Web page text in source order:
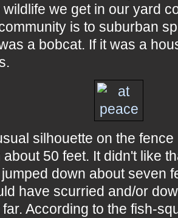
we get in our yard
is to suburban
a bobcat. If it was a
silhouette on the
about 50 feet. It didn't like
down about seven
have scurried and/or
According to the fish-